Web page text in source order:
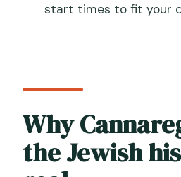
available?
Is there any extra
know about?
What is the
start times to fit your
Why
the Jewish